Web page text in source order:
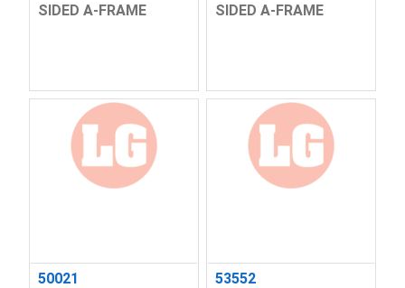
SIDED A-FRAME
SIDED A-FRAME
50021
53552